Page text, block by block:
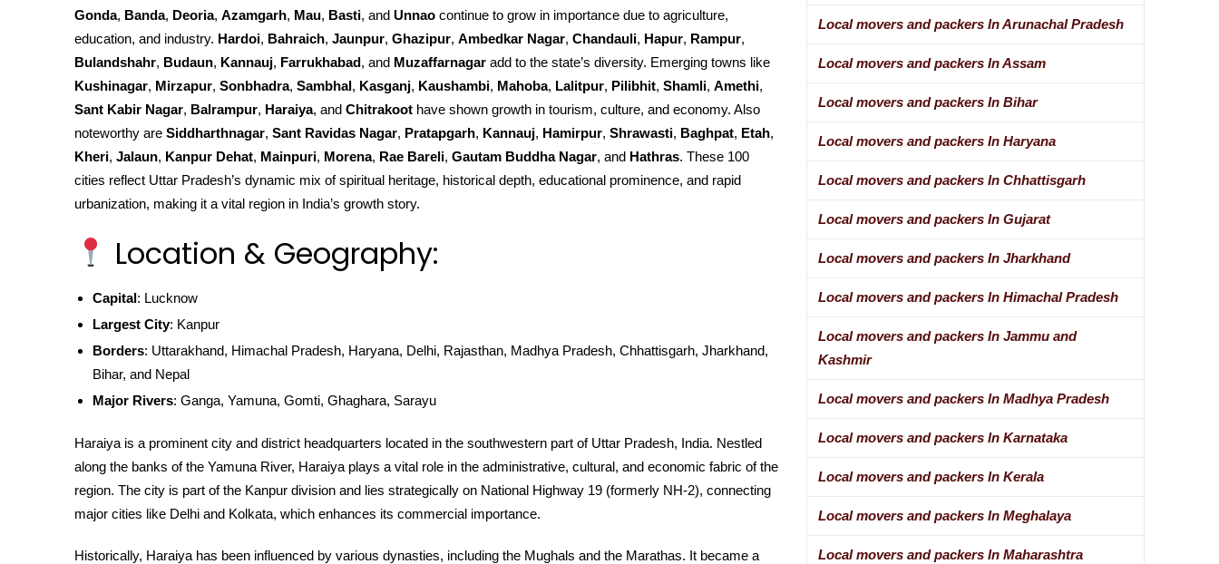
Gonda, Banda, Deoria, Azamgarh, Mau, Basti, and Unnao continue to grow in importance due to agriculture,
education, and industry. Hardoi, Bahraich, Jaunpur, Ghazipur, Ambedkar Nagar, Chandauli, Hapur, Rampur,
Bulandshahr, Budaun, Kannauj, Farrukhabad, and Muzaffarnagar add to the state’s diversity. Emerging towns like
Kushinagar, Mirzapur, Sonbhadra, Sambhal, Kasganj, Kaushambi, Mahoba, Lalitpur, Pilibhit, Shamli, Amethi,
Sant Kabir Nagar, Balrampur, Haraiya, and Chitrakoot have shown growth in tourism, culture, and economy. Also
noteworthy are Siddharthnagar, Sant Ravidas Nagar, Pratapgarh, Kannauj, Hamirpur, Shrawasti, Baghpat, Etah,
Kheri, Jalaun, Kanpur Dehat, Mainpuri, Morena, Rae Bareli, Gautam Buddha Nagar, and Hathras. These 100
cities reflect Uttar Pradesh’s dynamic mix of spiritual heritage, historical depth, educational prominence, and rapid
urbanization, making it a vital region in India’s growth story.
Location & Geography:
Capital: Lucknow
Largest City: Kanpur
Borders: Uttarakhand, Himachal Pradesh, Haryana, Delhi, Rajasthan, Madhya Pradesh, Chhattisgarh, Jharkhand,
Bihar, and Nepal
Major Rivers: Ganga, Yamuna, Gomti, Ghaghara, Sarayu
Haraiya is a prominent city and district headquarters located in the southwestern part of Uttar Pradesh, India. Nestled
along the banks of the Yamuna River, Haraiya plays a vital role in the administrative, cultural, and economic fabric of the
region. The city is part of the Kanpur division and lies strategically on National Highway 19 (formerly NH-2), connecting
major cities like Delhi and Kolkata, which enhances its commercial importance.
Historically, Haraiya has been influenced by various dynasties, including the Mughals and the Marathas. It became a
Local movers and packers In Arunachal Pradesh
Local movers and packers In Assam
Local movers and packers In Bihar
Local movers and packers In Haryana
Local movers and packers In Chhattisgarh
Local movers and packers In Gujarat
Local movers and packers In Jharkhand
Local movers and packers In Himachal Pradesh
Local movers and packers In Jammu and
Kashmir
Local movers and packers In Madhya Pradesh
Local movers and packers In Karnataka
Local movers and packers In Kerala
Local movers and packers In Meghalaya
Local movers and packers In Maharashtra